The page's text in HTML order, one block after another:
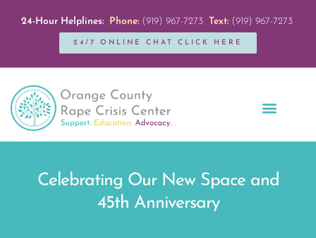
24-Hour Helplines: Phone:(919) 967-7273 Text:(919) 967-7273
24/7 ONLINE CHAT CLICK HERE
Celebrating Our New Space and
45th Anniversary